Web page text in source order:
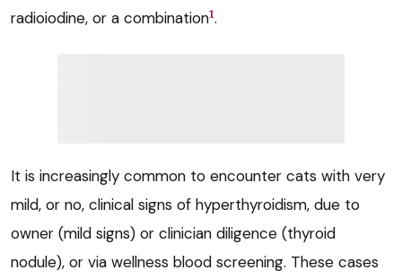
radioiodine, or a combination1.
It is increasingly common to encounter cats with very
mild, or no, clinical signs of hyperthyroidism, due to
owner (mild signs) or clinician diligence (thyroid
nodule), or via wellness blood screening. These cases